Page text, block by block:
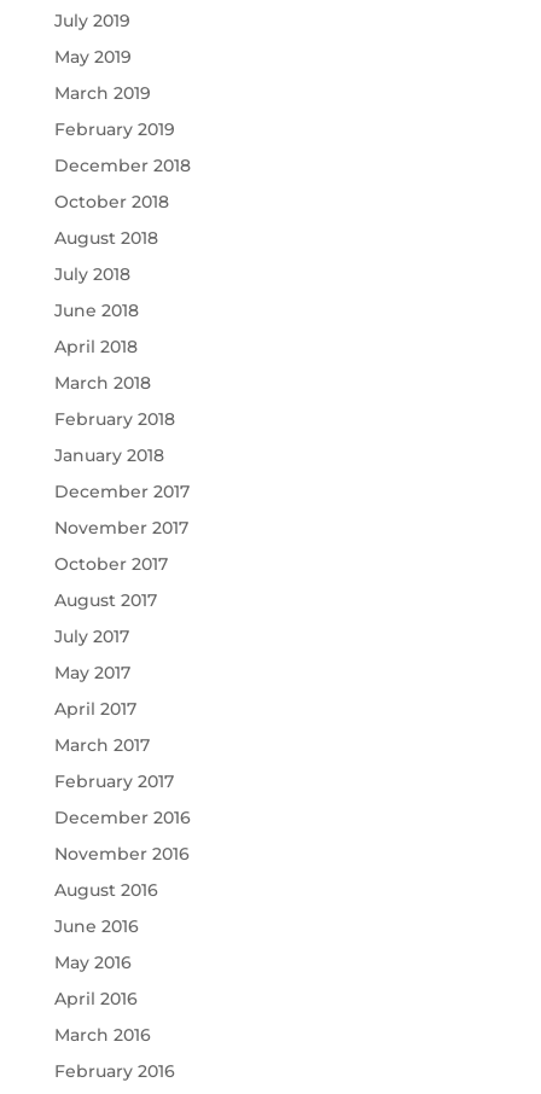
July 2019
May 2019
March 2019
February 2019
December 2018
October 2018
August 2018
July 2018
June 2018
April 2018
March 2018
February 2018
January 2018
December 2017
November 2017
October 2017
August 2017
July 2017
May 2017
April 2017
March 2017
February 2017
December 2016
November 2016
August 2016
June 2016
May 2016
April 2016
March 2016
February 2016